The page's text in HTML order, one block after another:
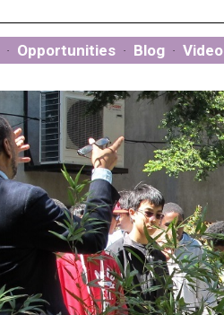
· Opportunities · Blog · Video